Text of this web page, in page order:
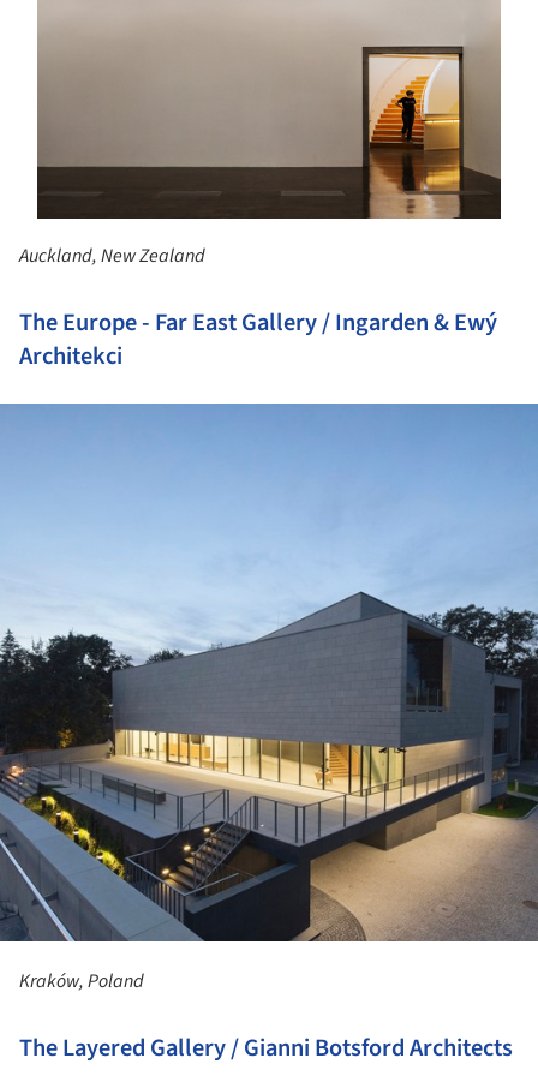
Auckland, New Zealand
The Europe - Far East Gallery / Ingarden & Ewý
Architekci
Kraków, Poland
The Layered Gallery / Gianni Botsford Architects